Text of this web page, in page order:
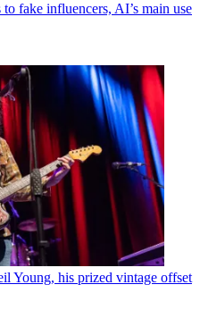
fake influencers, AI’s main use
Young, his prized vintage offset